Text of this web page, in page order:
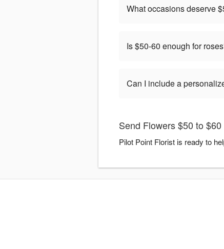
What occasions deserve
Is $50-60 enough for
Can I include a
Send Flowers $50 to
Pilot Point Florist is ready to